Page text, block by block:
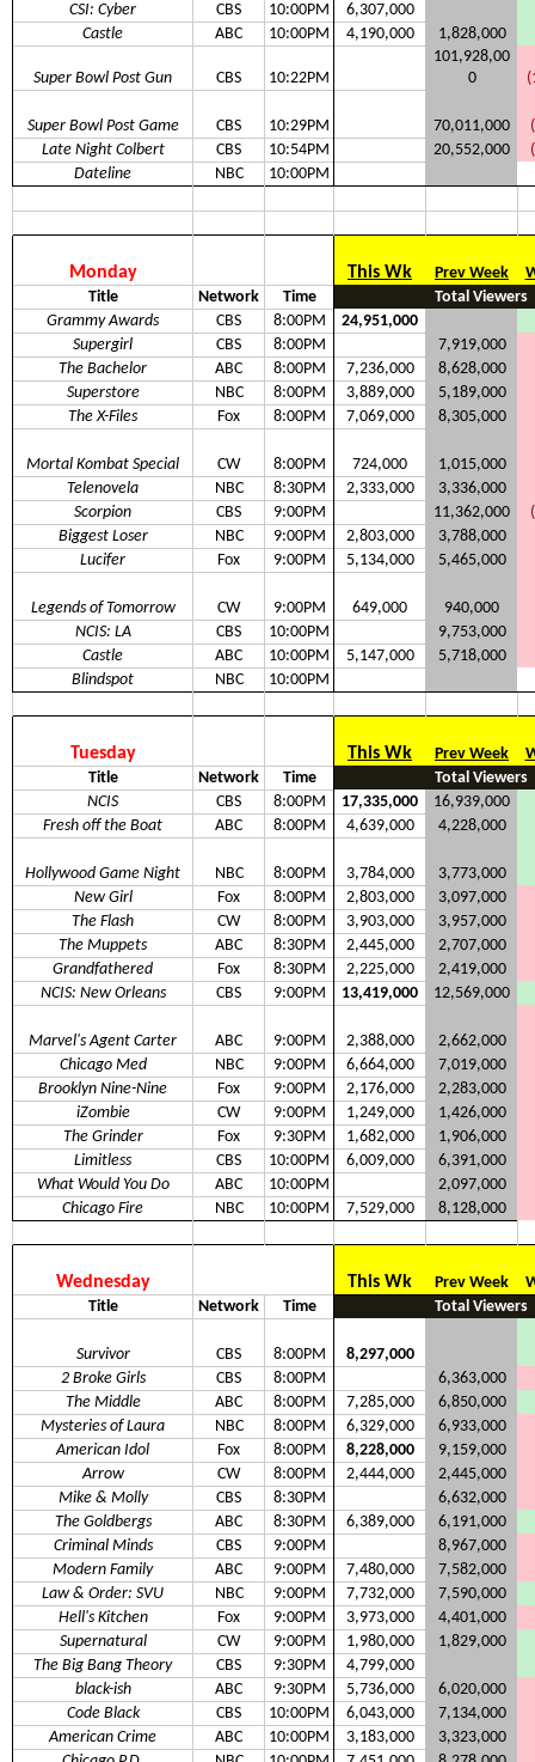
CSI: Cyber
CBS 10:00PM
6,307,000
Castle
ABC 10:00PM 4,190,000 1,828,000
Super Bowl Post Gun CBS 10:22PM
101,928,00
0
Super Bowl Post Game CBS 10:29PM 70,011,000
Late Night Colbert
CBS 10:54PM 20,552,000
Dateline
NBC 10:00PM
Monday This Wk Prev Week
Title
Network Time
Total Viewers
Grammy Awards
CBS 8:00PM
24,951,000
Supergirl
CBS 8:00PM 7,919,000
The Bachelor
ABC 8:00PM 7,236,000 8,628,000
Superstore
NBC 8:00PM 3,889,000 5,189,000
The X-Files
Fox 8:00PM 7,069,000 8,305,000
Mortal Kombat Special CW 8:00PM 724,000
1,015,000
Telenovela
NBC 8:30PM 2,333,000 3,336,000
Scorpion
CBS 9:00PM 11,362,000
Biggest Loser
NBC 9:00PM 2,803,000
3,788,000
Lucifer
Fox 9:00PM 5,134,000 5,465,000
Legends of Tomorrow CW 9:00PM 649,000
940,000
NCIS: LA
CBS 10:00PM 9,753,000
Castle
ABC 10:00PM 5,147,000
5,718,000
Blindspot
NBC 10:00PM
Tuesday This Wk Prev Week
Title
Network Time
Total Viewers
NCIS
CBS 8:00PM 17,335,000
16,939,000
Fresh off the Boat
ABC 8:00PM 4,639,000 4,228,000
Hollywood Game Night NBC 8:00PM 3,784,000
3,773,000
New Girl
Fox 8:00PM 2,803,000
3,097,000
The Flash
CW 8:00PM 3,903,000
3,957,000
The Muppets
ABC 8:30PM 2,445,000
2,707,000
Grandfathered
Fox 8:30PM 2,225,000
2,419,000
NCIS: New Orleans
CBS 9:00PM 13,419,000 12,569,000
Marvel's Agent Carter ABC 9:00PM 2,388,000
2,662,000
Chicago Med
NBC 9:00PM 6,664,000
7,019,000
Brooklyn Nine-Nine
Fox 9:00PM 2,176,000
2,283,000
iZombie
CW 9:00PM 1,249,000
1,426,000
The Grinder
Fox 9:30PM 1,682,000
1,906,000
Limitless
CBS 10:00PM 6,009,000
6,391,000
What Would You Do
ABC 10:00PM 2,097,000
Chicago Fire
NBC 10:00PM 7,529,000 8,128,000
Wednesday This Wk Prev Week
Title
Network Time Total Viewers
Survivor CBS 8:00PM
8,297,000
2 Broke Girls
CBS 8:00PM 6,363,000
The Middle
ABC 8:00PM 7,285,000
6,850,000
Mysteries of Laura
NBC 8:00PM 6,329,000
6,933,000
American Idol
Fox 8:00PM 8,228,000
9,159,000
Arrow
CW 8:00PM 2,444,000
2,445,000
Mike & Molly
CBS 8:30PM 6,632,000
The Goldbergs
ABC 8:30PM 6,389,000
6,191,000
Criminal Minds
CBS 9:00PM 8,967,000
Modern Family
ABC 9:00PM 7,480,000
7,582,000
Law & Order: SVU
NBC 9:00PM 7,732,000
7,590,000
Hell's Kitchen
Fox 9:00PM 3,973,000
4,401,000
Supernatural
CW 9:00PM 1,980,000
1,829,000
The Big Bang Theory
CBS 9:30PM
4,799,000
black-ish
ABC 9:30PM 5,736,000
6,020,000
Code Black
CBS 10:00PM 6,043,000 7,134,000
American Crime
ABC 10:00PM 3,183,000
3,323,000